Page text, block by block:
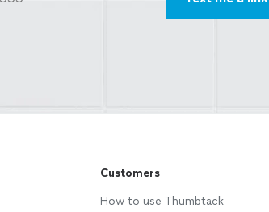
Customers
How to use Thumbtack